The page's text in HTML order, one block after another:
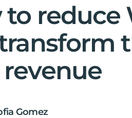
reduce
Gomez